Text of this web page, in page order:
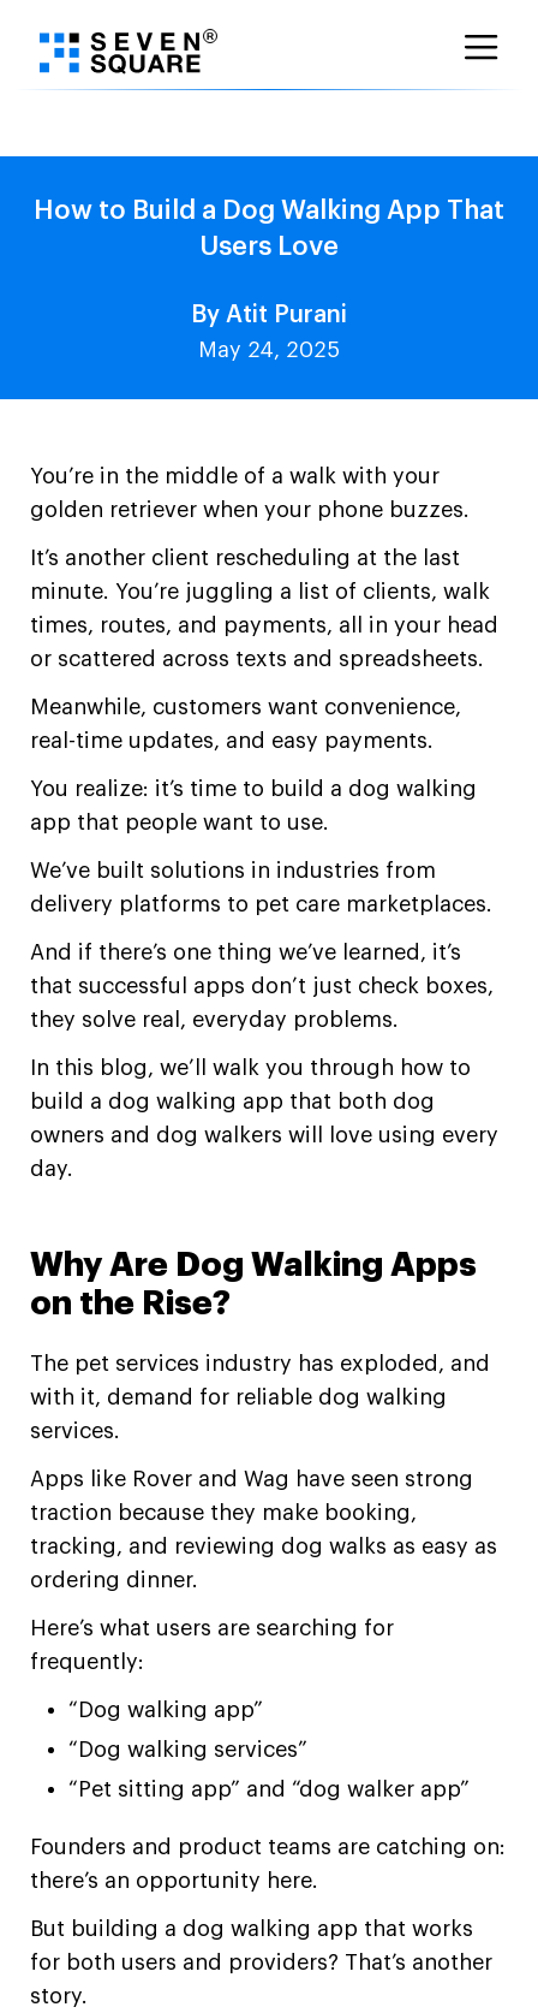
How to Build a Dog Walking App That
Users Love
By Atit Purani
May 24, 2025
You’re in the middle of a walk with your
golden retriever when your phone buzzes.
It’s another client rescheduling at the last
minute. You’re juggling a list of clients, walk
times, routes, and payments, all in your head
or scattered across texts and spreadsheets.
Meanwhile, customers want convenience,
real-time updates, and easy payments.
You realize: it’s time to build a dog walking
app that people want to use.
We’ve built solutions in industries from
delivery platforms to pet care marketplaces.
And if there’s one thing we’ve learned, it’s
that successful apps don’t just check boxes,
they solve real, everyday problems.
In this blog, we’ll walk you through how to
build a dog walking app that both dog
owners and dog walkers will love using every
day.
Why Are Dog Walking Apps
on the Rise?
The pet services industry has exploded, and
with it, demand for reliable dog walking
services.
Apps like Rover and Wag have seen strong
traction because they make booking,
tracking, and reviewing dog walks as easy as
ordering dinner.
Here’s what users are searching for
frequently:
“Dog walking app”
“Dog walking services”
“Pet sitting app” and “dog walker app”
Founders and product teams are catching on:
there’s an opportunity here.
But building a dog walking app that works
for both users and providers? That’s another
story.